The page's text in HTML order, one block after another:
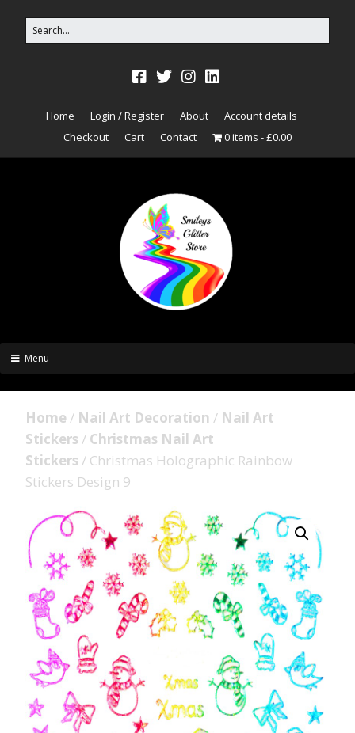
Home Login / Register About
Account details
Checkout
Cart Contact 0 items £0.00
Menu
Home / Nail Art Decoration / Nail Art
Stickers / Christmas Nail Art
Stickers / Christmas Holographic Rainbow
Stickers Design 9